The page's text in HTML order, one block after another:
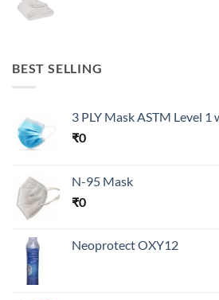
BEST SELLING
3 PLY Mask ASTM Level 1
₹0
N-95 Mask
₹0
Neoprotect OXY12